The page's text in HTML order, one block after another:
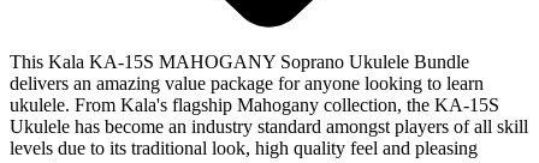
This Kala KA-15S MAHOGANY Soprano Ukulele Bundle
delivers an amazing value package for anyone looking to learn
ukulele. From Kala's flagship Mahogany collection, the KA-15S
Ukulele has become an industry standard amongst players of all skill
levels due to its traditional look, high quality feel and pleasing